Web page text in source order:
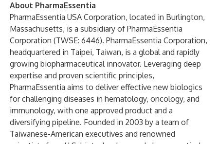
About PharmaEssentia
PharmaEssentia USA Corporation, located in Burlington,
Massachusetts, is a subsidiary of PharmaEssentia
Corporation (TWSE: 6446). PharmaEssentia Corporation,
headquartered in Taipei, Taiwan, is a global and rapidly
growing biopharmaceutical innovator. Leveraging deep
expertise and proven scientific principles,
PharmaEssentia aims to deliver effective new biologics
for challenging diseases in hematology, oncology, and
immunology, with one approved product and a
diversifying pipeline. Founded in 2003 by a team of
Taiwanese-American executives and renowned